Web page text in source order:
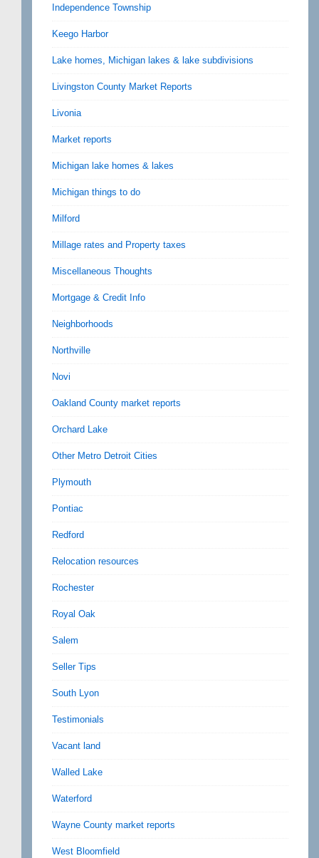
Independence Township
Keego Harbor
Lake homes, Michigan lakes & lake subdivisions
Livingston County Market Reports
Livonia
Market reports
Michigan lake homes & lakes
Michigan things to do
Milford
Millage rates and Property taxes
Miscellaneous Thoughts
Mortgage & Credit Info
Neighborhoods
Northville
Novi
Oakland County market reports
Orchard Lake
Other Metro Detroit Cities
Plymouth
Pontiac
Redford
Relocation resources
Rochester
Royal Oak
Salem
Seller Tips
South Lyon
Testimonials
Vacant land
Walled Lake
Waterford
Wayne County market reports
West Bloomfield